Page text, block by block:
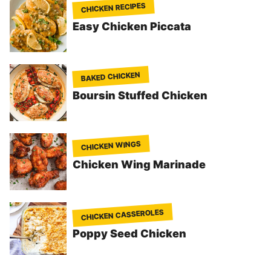
CHICKEN RECIPES
Easy Chicken Piccata
BAKED CHICKEN
Boursin Stuffed Chicken
CHICKEN WINGS
Chicken Wing Marinade
CHICKEN CASSEROLES
Poppy Seed Chicken